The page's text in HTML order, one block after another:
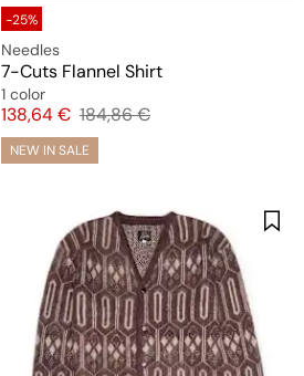
-25%
Needles
7-Cuts Flannel Shirt
1 color
Price
138,64 € Original price
184,86 €
NEW IN SALE